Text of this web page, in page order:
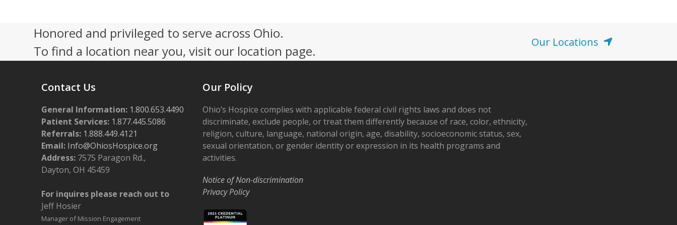
e
w
N
a
v
i
g
t
i
s
i
P
h
o
t
o
i
e
Honored and privileged to serve across Ohio.
To find a location near you, visit our location page.
Our Locations
Contact Us
General Information: 1.800.653.4490
Patient Services: 1.877.445.5086
Referrals: 1.888.449.4121
Email: Info@OhiosHospice.org
Address: 7575 Paragon Rd.,
Dayton, OH 45459
For inquires please reach out to
Jeff Hosier
Manager of Mission Engagement
Our Policy
Ohio’s Hospice complies with applicable federal civil rights laws and does not
discriminate, exclude people, or treat them differently because of race, color, ethnicity,
religion, culture, language, national origin, age, disability, socioeconomic status, sex,
sexual orientation, or gender identity or expression in its health programs and
activities.
Notice of Non-discrimination
Privacy Policy